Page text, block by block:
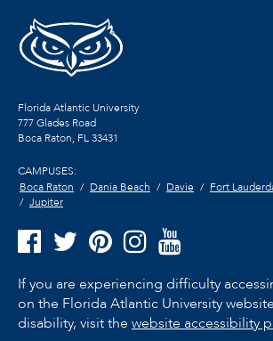
Florida Atlantic University
777 Glades Road
Boca Raton, FL33431
CAMPUSES:
Boca Raton
Dania Beach Davie Fort
Jupiter
If you are experiencing difficulty
on the Florida Atlantic University
disability, visit the website accessibility